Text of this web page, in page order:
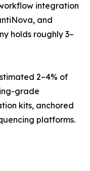
integration
and
holds roughly 3–
2–4% of
grade
kits, anchored
platforms.